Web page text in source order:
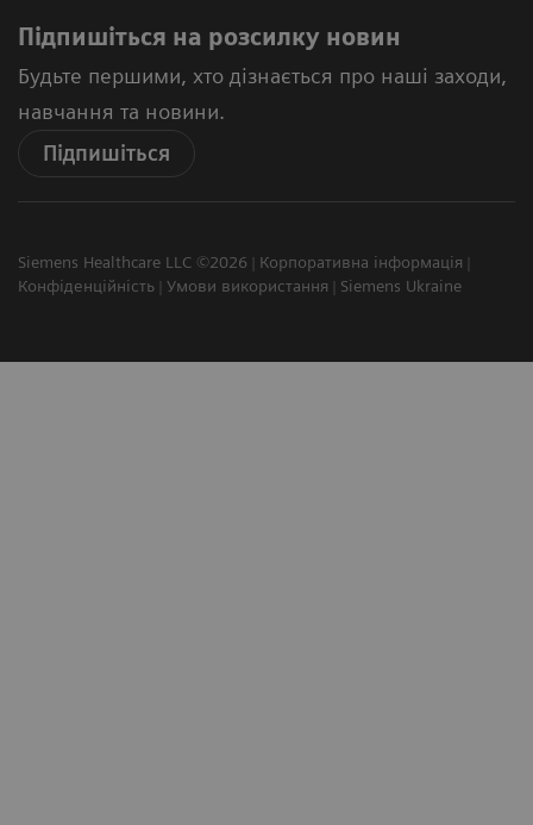
Підпишіться на розсилку новин
Будьте першими, хто дізнається про наші заходи,
навчання та новини.
Підпишіться
Siemens Healthcare LLC ©2026
Корпоративна інформація
Конфіденційність
Умови використання Siemens Ukraine